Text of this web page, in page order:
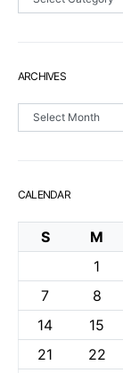
ARCHIVES
Archives
CALENDAR
S M
1
7
8
14
15
21
22